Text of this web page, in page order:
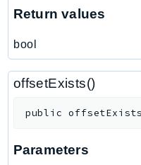
MigrationHubConfig
MQ
Multipart
Return values
bool
offsetExists()
public offsetExists
Parameters